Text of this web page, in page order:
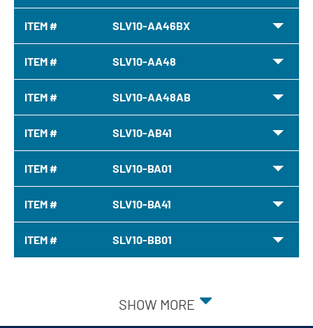
ITEM # SLV10-AA46BX
ITEM # SLV10-AA48
ITEM # SLV10-AA48AB
ITEM # SLV10-AB41
ITEM # SLV10-BA01
ITEM # SLV10-BA41
ITEM # SLV10-BB01
SHOW MORE